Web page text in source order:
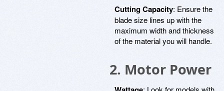
Cutting Capacity: Ensure the
blade size lines up with the
maximum width and thickness
of the material you will handle.
2. Motor Power